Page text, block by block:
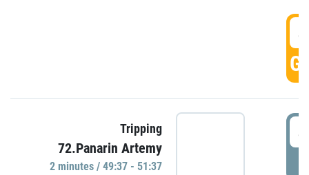
Tripping
72.Panarin Artemy
2 minutes / 49:37 - 51:37